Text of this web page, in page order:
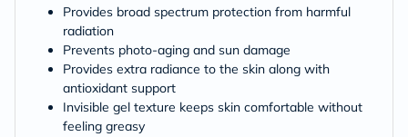
Provides broad spectrum protection from harmful
radiation
Prevents photo-aging and sun damage
Provides extra radiance to the skin along with
antioxidant support
Invisible gel texture keeps skin comfortable without
feeling greasy